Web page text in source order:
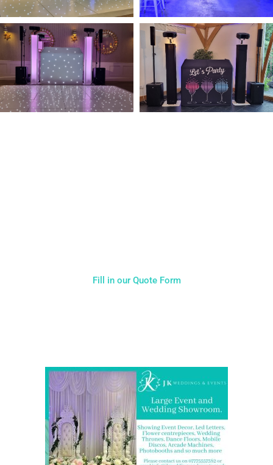
Fill in our Quote Form